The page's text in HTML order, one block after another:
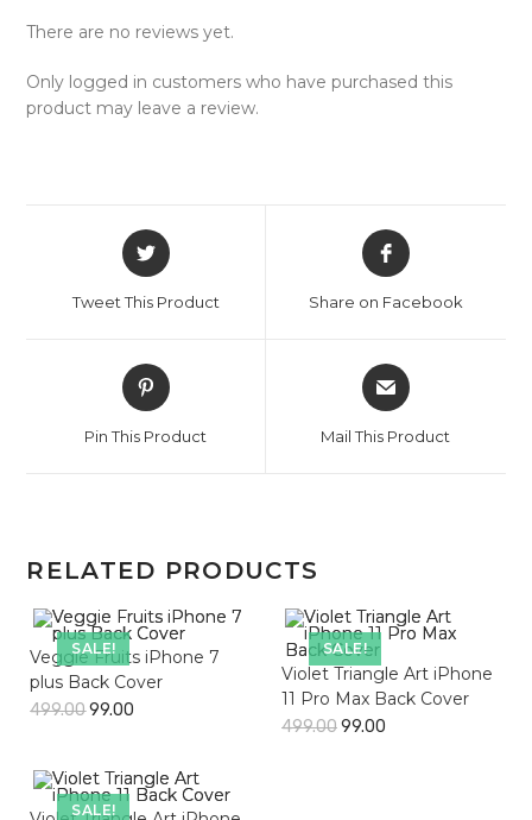
There are no reviews yet.
Only logged in customers who have purchased this
product may leave a review.
Opens
in
new
Tweet This Product
Opens
in
new
Share on Facebook
Opens
in
new
Pin This Product
Opens
in
new
Mail This Product
RELATED PRODUCTS
SALE!
Veggie Fruits iPhone 7
plus Back Cover
499.0099.00
SALE!
Violet Triangle Art iPhone
11 Pro Max Back Cover
499.0099.00
SALE!